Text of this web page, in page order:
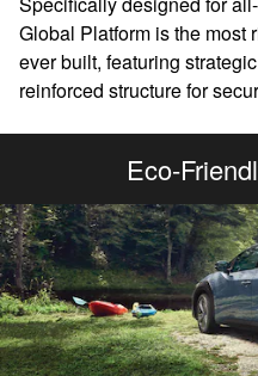
Global Platform is the most
ever built, featuring
reinforced structure for
Eco-